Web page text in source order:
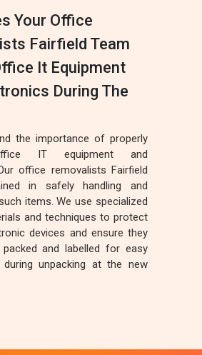
Your Office
Fairfield Team
It Equipment
During The
the importance of properly
IT equipment and
office removalists Fairfield
in safely handling and
items. We use specialized
and techniques to protect
devices and ensure they
and labelled for easy
during unpacking at the new